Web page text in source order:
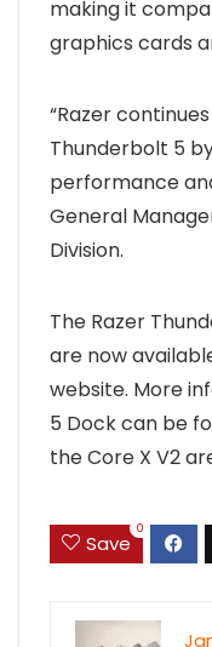
making it
graphics cards
“Razer
Thunderbolt 5
performance
General
Division.
The Razer
are now
website. More
5 Dock can be
the Core X V2
Save
0